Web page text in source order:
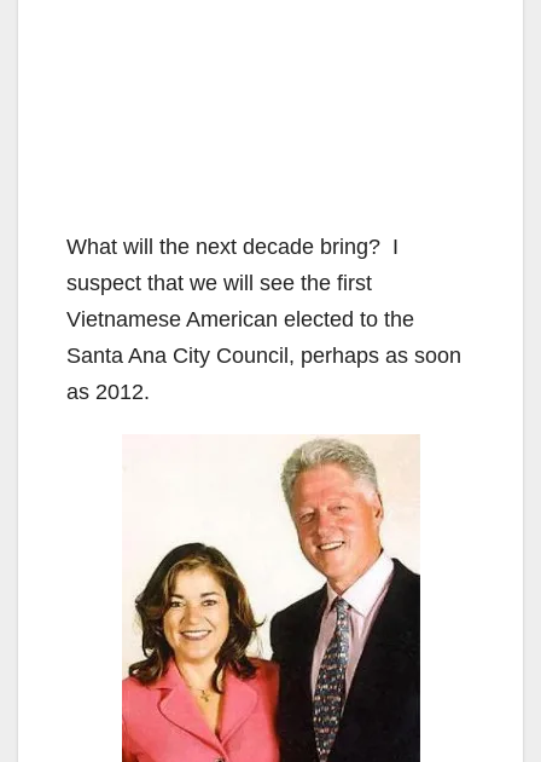
What will the next decade bring? I
suspect that we will see the first
Vietnamese American elected to the
Santa Ana City Council, perhaps as soon
as 2012.